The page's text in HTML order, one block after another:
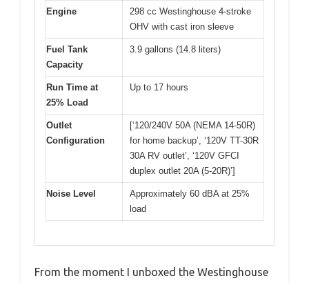
Engine
298 cc Westinghouse 4-stroke
OHV with cast iron sleeve
Fuel Tank
Capacity
3.9 gallons (14.8 liters)
Run Time at
25% Load
Up to 17 hours
Outlet
Configuration
[‘120/240V 50A (NEMA 14-50R)
for home backup’, ‘120V TT-30R
30A RV outlet’, ‘120V GFCI
duplex outlet 20A (5-20R)’]
Noise Level
Approximately 60 dBA at 25%
load
From the moment I unboxed the Westinghouse